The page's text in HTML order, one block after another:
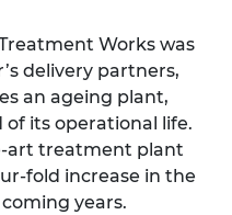
Works was
delivery partners,
an ageing plant,
its operational life.
art treatment plant
fold increase in the
years.